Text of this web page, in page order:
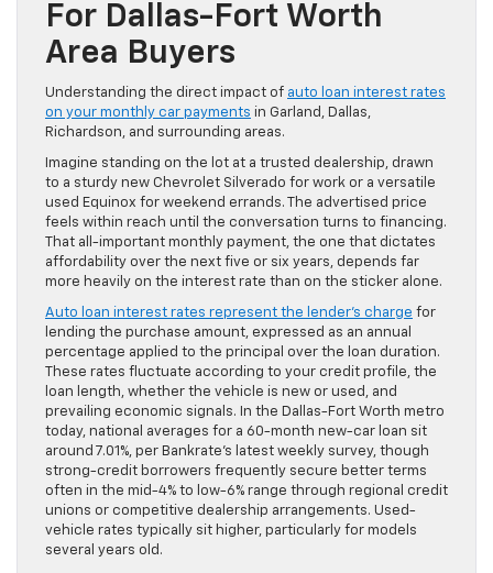
For Dallas-Fort Worth
Area Buyers
Understanding the direct impact of auto loan interest rates
on your monthly car payments in Garland, Dallas,
Richardson, and surrounding areas.
Imagine standing on the lot at a trusted dealership, drawn
to a sturdy new Chevrolet Silverado for work or a versatile
used Equinox for weekend errands. The advertised price
feels within reach until the conversation turns to financing.
That all-important monthly payment, the one that dictates
affordability over the next five or six years, depends far
more heavily on the interest rate than on the sticker alone.
Auto loan interest rates represent the lender’s charge for
lending the purchase amount, expressed as an annual
percentage applied to the principal over the loan duration.
These rates fluctuate according to your credit profile, the
loan length, whether the vehicle is new or used, and
prevailing economic signals. In the Dallas-Fort Worth metro
today, national averages for a 60-month new-car loan sit
around 7.01%, per Bankrate’s latest weekly survey, though
strong-credit borrowers frequently secure better terms
often in the mid-4% to low-6% range through regional credit
unions or competitive dealership arrangements. Used-
vehicle rates typically sit higher, particularly for models
several years old.